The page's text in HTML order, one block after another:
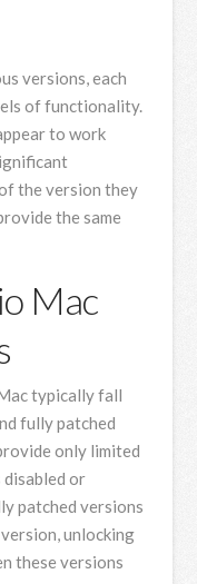
versions, each
of functionality.
to work
the version they
the same
Mac
typically fall
fully patched
only limited
or
patched versions
unlocking
these versions